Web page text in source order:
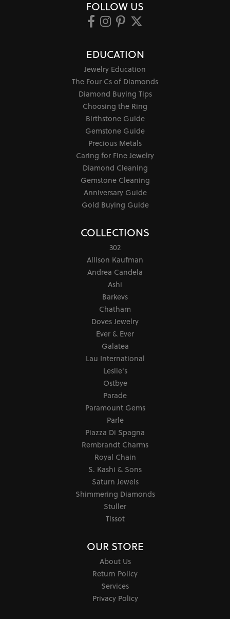
FOLLOW US
EDUCATION
Jewelry Education
The Four Cs of Diamonds
Diamond Buying Tips
Choosing the Ring
Birthstone Guide
Gemstone Guide
Precious Metals
Caring for Fine Jewelry
Diamond Cleaning
Gemstone Cleaning
Anniversary Guide
Gold Buying Guide
COLLECTIONS
302
Allison Kaufman
Andrea Candela
Ashi
Barkevs
Chatham
Doves Jewelry
Ever & Ever
Galatea
Lau International
Leslie's
Ostbye
Parade
Paramount Gems
Parle
Piazza Di Spagna
Rembrandt Charms
Royal Chain
S. Kashi & Sons
Saturn Jewels
Shimmering Diamonds
Stuller
Tissot
OUR STORE
About Us
Return Policy
Services
Privacy Policy